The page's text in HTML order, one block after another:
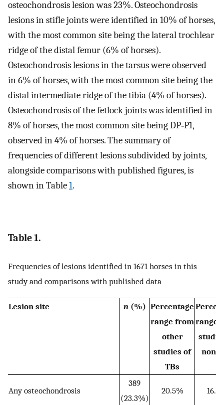
osteochondrosis lesion was 23%. Osteochondrosis
lesions in stifle joints were identified in 10% of horses,
with the most common site being the lateral trochlear
ridge of the distal femur (6% of horses).
Osteochondrosis lesions in the tarsus were observed
in 6% of horses, with the most common site being the
distal intermediate ridge of the tibia (4% of horses).
Osteochondrosis of the fetlock joints was identified in
8% of horses, the most common site being DP‐P1,
observed in 4% of horses. The summary of
frequencies of different lesions subdivided by joints,
alongside comparisons with published figures, is
shown in Table1.
Table 1.
Frequencies of lesions identified in 1671 horses in this
study and comparisons with published data
Lesion site n(%) Percentage
range from
other
studies of
TBs
range
Any osteochondrosis
389
(23.3%)
20.5%